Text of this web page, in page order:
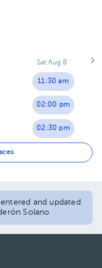
Sat Aug 8
11:30 am
02:00 pm
02:30 pm
and updated
Solano